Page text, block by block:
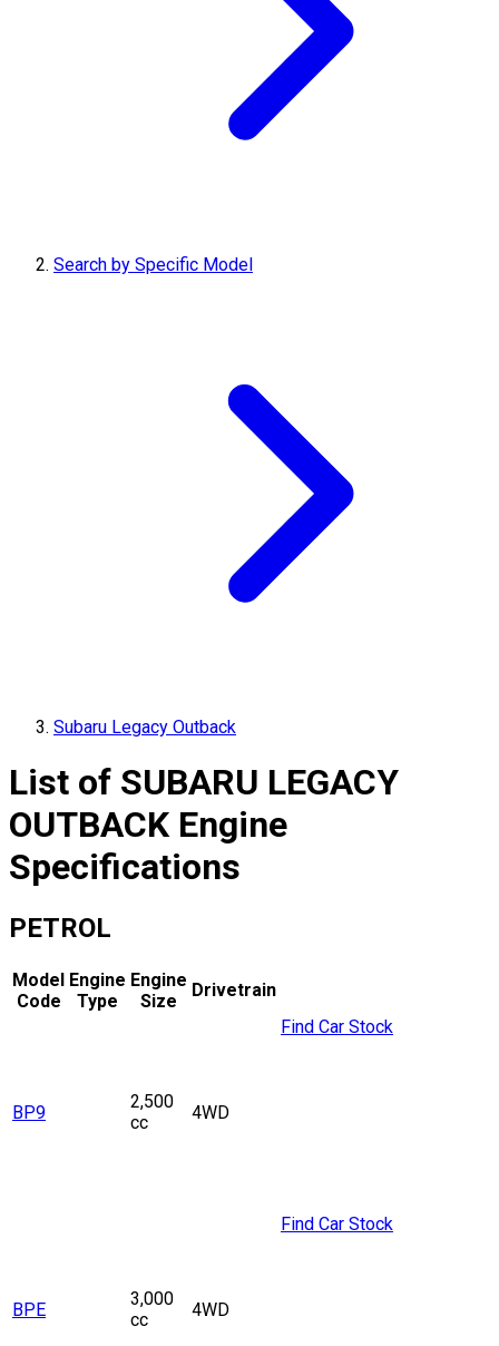
Search by Specific Model
Subaru Legacy Outback
List of SUBARU LEGACY
OUTBACK Engine
Specifications
PETROL
Model
Code
Engine
Type
Engine
Size
Drivetrain
BP9
2,500
cc
4WD
Find Car Stock
BPE
3,000
cc
4WD
Find Car Stock